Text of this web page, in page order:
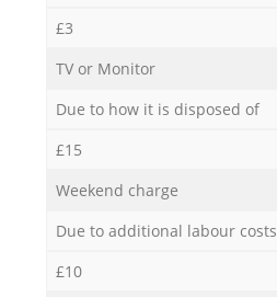
£3
TV or Monitor
Due to how it is disposed of
£15
Weekend charge
Due to additional labour costs
£10